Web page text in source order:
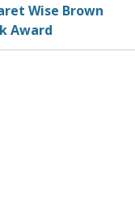
Wise Brown
Award